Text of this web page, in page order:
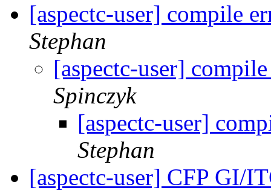
[aspectc-user] compile
Stephan
[aspectc-user]
Spinczyk
[aspectc-user]
Stephan
[aspectc-user] CFP GI/